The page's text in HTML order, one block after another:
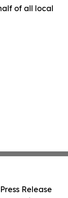
of all local
Release